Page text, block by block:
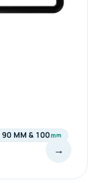
MM & 100mm
→